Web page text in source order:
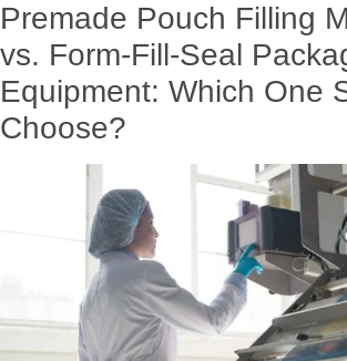
Premade Pouch Filling
vs. Form-Fill-Seal
Equipment: Which One
Choose?